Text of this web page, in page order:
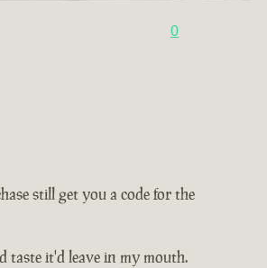
0
still get you a code for the
taste it'd leave in my mouth.